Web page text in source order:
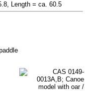
Length = ca. 60.5